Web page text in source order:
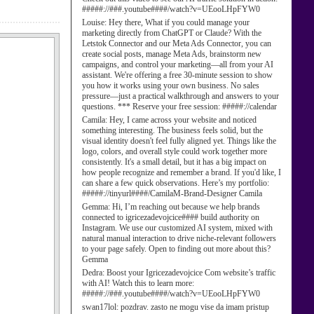
#####://###.youtube####/watch?v=UEooLHpFYW0
Louise: Hey there, What if you could manage your
marketing directly from ChatGPT or Claude? With the
Letstok Connector and our Meta Ads Connector, you can
create social posts, manage Meta Ads, brainstorm new
campaigns, and control your marketing—all from your AI
assistant. We're offering a free 30-minute session to show
you how it works using your own business. No sales
pressure—just a practical walkthrough and answers to your
questions. *** Reserve your free session: #####://calendar
Camila: Hey, I came across your website and noticed
something interesting. The business feels solid, but the
visual identity doesn't feel fully aligned yet. Things like the
logo, colors, and overall style could work together more
consistently. It's a small detail, but it has a big impact on
how people recognize and remember a brand. If you'd like, I
can share a few quick observations. Here’s my portfolio:
#####://tinyurl####/CamilaM-Brand-Designer Camila
Gemma: Hi, I’m reaching out because we help brands
connected to igricezadevojcice#### build authority on
Instagram. We use our customized AI system, mixed with
natural manual interaction to drive niche-relevant followers
to your page safely. Open to finding out more about this?
Gemma
Dedra: Boost your Igricezadevojcice Com website’s traffic
with AI! Watch this to learn more:
#####://###.youtube####/watch?v=UEooLHpFYW0
swan17lol: pozdrav. zasto ne mogu vise da imam pristup